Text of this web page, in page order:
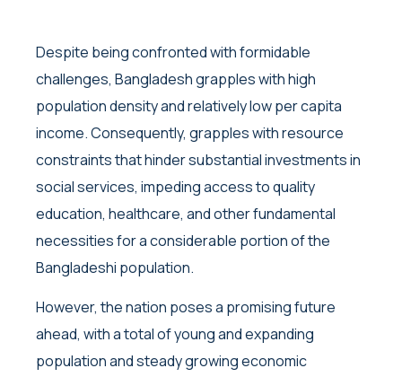
Despite being confronted with formidable
challenges, Bangladesh grapples with high
population density and relatively low per capita
income. Consequently, grapples with resource
constraints that hinder substantial investments in
social services, impeding access to quality
education, healthcare, and other fundamental
necessities for a considerable portion of the
Bangladeshi population.
However, the nation poses a promising future
ahead, with a total of young and expanding
population and steady growing economic